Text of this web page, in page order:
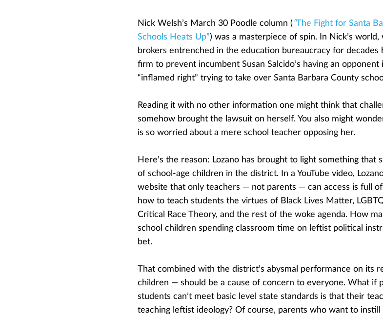
Nick Welsh’s March 30 Poodle column (“The Fight for Santa
Schools Heats Up”) was a masterpiece of spin. In Nick’s
brokers entrenched in the education bureaucracy for decades
firm to prevent incumbent Susan Salcido’s having an
“inflamed right” trying to take over Santa Barbara County
Reading it with no other information one might think that
somehow brought the lawsuit on herself. You also might
is so worried about a mere school teacher opposing her.
Here’s the reason: Lozano has brought to light something that
of school-age children in the district. In a YouTube video,
website that only teachers — not parents — can access is full
how to teach students the virtues of Black Lives Matter,
Critical Race Theory, and the rest of the woke agenda. How
school children spending classroom time on leftist political
bet.
That combined with the district’s abysmal performance on its
children — should be a cause of concern to everyone. What if
students can’t meet basic level state standards is that their
teaching leftist ideology? Of course, parents who want to